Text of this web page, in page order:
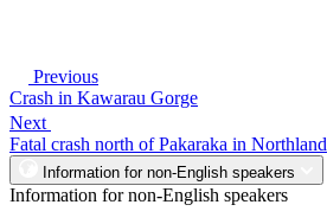
Previous
Crash in Kawarau Gorge
Next
Fatal crash north of Pakaraka in Northland
Information for non-English speakers
Information for non-English speakers